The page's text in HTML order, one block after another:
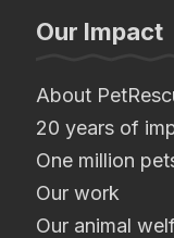
Our Impact
About
20 years of
One million
Our work
Our animal